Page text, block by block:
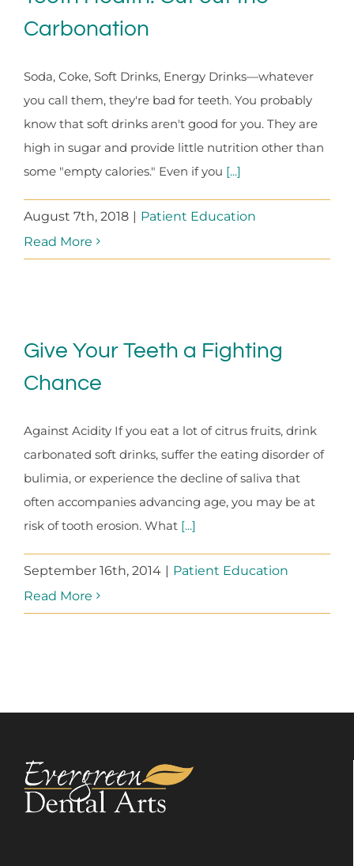
Carbonation
Soda, Coke, Soft Drinks, Energy Drinks—whatever
you call them, they're bad for teeth. You probably
know that soft drinks aren't good for you. They are
high in sugar and provide little nutrition other than
some "empty calories." Even if you [...]
August 7th, 2018 | Patient Education
Read More
Give Your Teeth a Fighting
Chance
Against Acidity If you eat a lot of citrus fruits, drink
carbonated soft drinks, suffer the eating disorder of
bulimia, or experience the decline of saliva that
often accompanies advancing age, you may be at
risk of tooth erosion. What [...]
September 16th, 2014 | Patient Education
Read More